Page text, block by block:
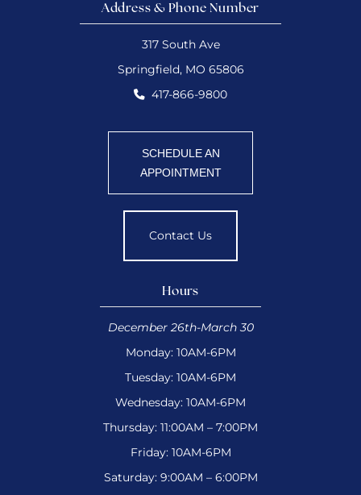
Address & Phone Number
317 South Ave
Springfield, MO 65806
417-866-9800
SCHEDULE AN
APPOINTMENT
Contact Us
Hours
December 26th-March 30
Monday: 10AM-6PM
Tuesday: 10AM-6PM
Wednesday: 10AM-6PM
Thursday: 11:00AM – 7:00PM
Friday: 10AM-6PM
Saturday: 9:00AM – 6:00PM